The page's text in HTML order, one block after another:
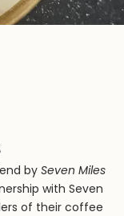
by Seven Miles
with Seven
of their coffee